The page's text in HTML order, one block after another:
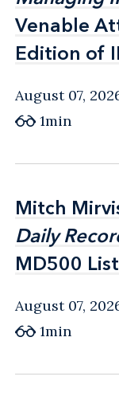
Venable
Edition of
Venable
Edition of
August 07,
1min
Mitch
Daily
MD500 List
Mitch
Daily
MD500 List
August 07,
1min